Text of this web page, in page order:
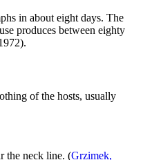
in about eight days. The
produces between eighty
of the hosts, usually
the neck line. (Grzimek,